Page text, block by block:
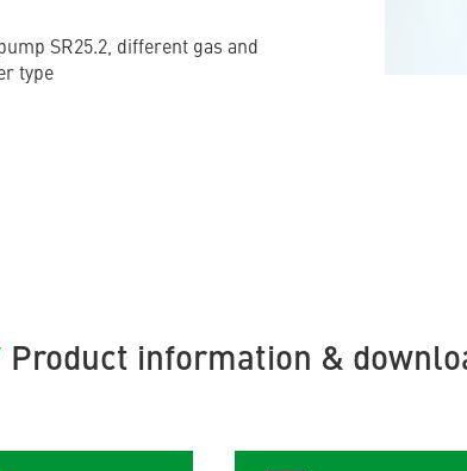
SR25.2, different gas and
type
Product information &